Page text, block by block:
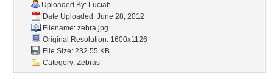
Uploaded By: Luciah
Date Uploaded: June 28, 2012
Filename: zebra.jpg
Original Resolution: 1600x1126
File Size: 232.55 KB
Category: Zebras